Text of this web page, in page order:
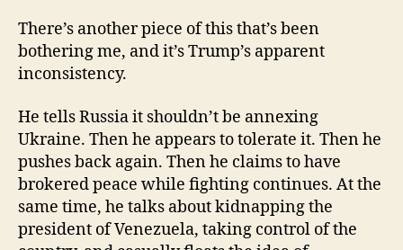
There’s another piece of this that’s been
bothering me, and it’s Trump’s apparent
inconsistency.
He tells Russia it shouldn’t be annexing
Ukraine. Then he appears to tolerate it. Then he
pushes back again. Then he claims to have
brokered peace while fighting continues. At the
same time, he talks about kidnapping the
president of Venezuela, taking control of the